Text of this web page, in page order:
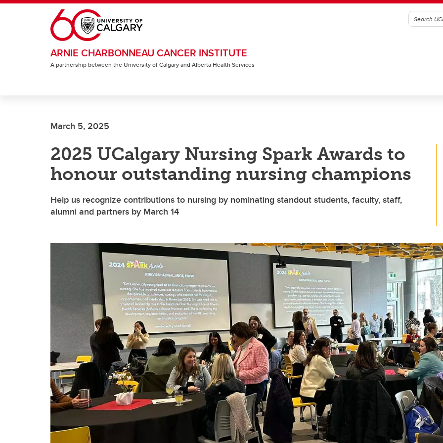
Skip to main content
ARNIE CHARBONNEAU CANCER INSTITUTE
A partnership between the University of Calgary and Alberta Health Services
March 5, 2025
2025 UCalgary Nursing Spark Awards to
honour outstanding nursing champions
Help us recognize contributions to nursing by nominating standout students, faculty, staff,
alumni and partners by March 14